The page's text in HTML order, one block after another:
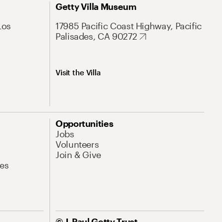
Getty Villa Museum
17985 Pacific Coast Highway, Pacific
Palisades, CA 90272
Visit the Villa
Opportunities
Jobs
Volunteers
Join & Give